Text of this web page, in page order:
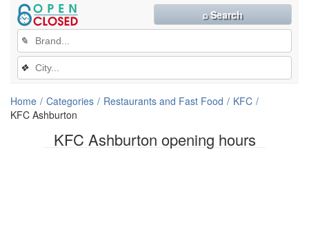
KFC Ashburton opening hours
✎
❖
⌕ Search
Home Categories Restaurants and Fast Food
KFC
KFC Ashburton